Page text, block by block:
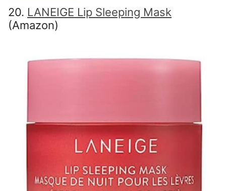
20. LANEIGE Lip Sleeping Mask
(Amazon)